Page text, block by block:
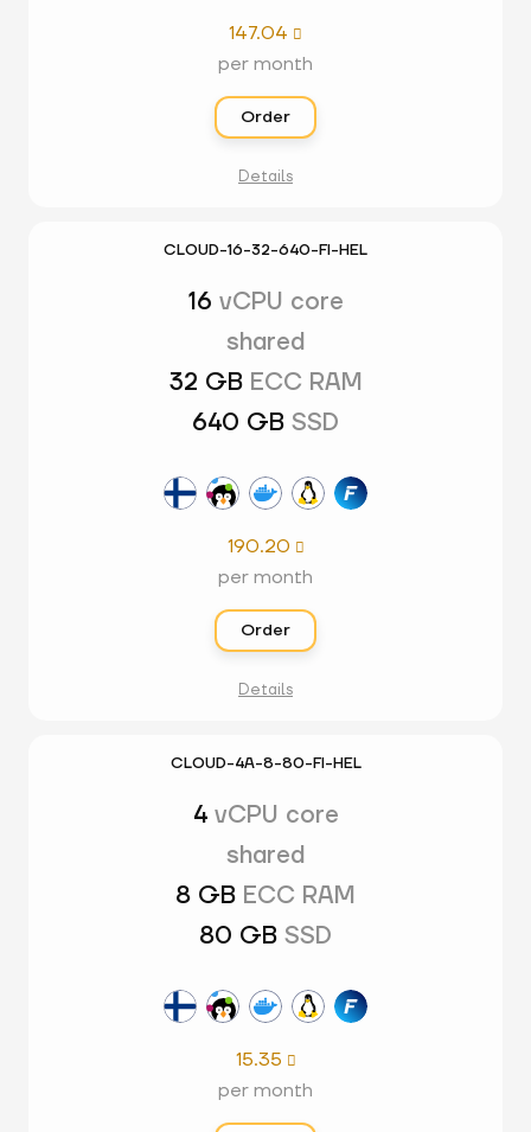
147.04 
per month
Order
Details
CLOUD-16-32-640-FI-HEL
16 vCPU core
shared
32 GB ECC RAM
640 GB SSD
190.20 
per month
Order
Details
CLOUD-4A-8-80-FI-HEL
4 vCPU core
shared
8 GB ECC RAM
80 GB SSD
15.35 
per month